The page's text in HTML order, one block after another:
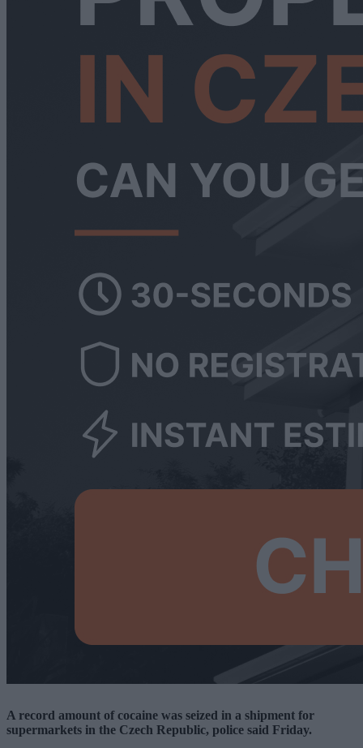
A record amount of cocaine was seized in a shipment for
supermarkets in the Czech Republic, police said Friday.